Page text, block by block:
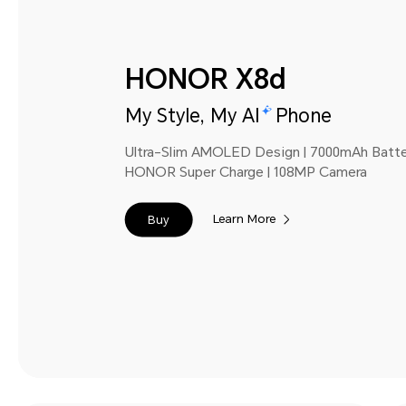
HONOR X8d
My Style, My AI Phone
Ultra-Slim AMOLED Design | 7000mAh
HONOR Super Charge | 108MP Camera
Buy Learn More